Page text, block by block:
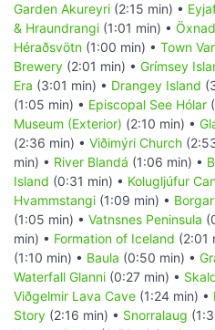
Garden Akureyri (2:15 min) •
& Hraundrangi (1:01 min) •
Héraðsvötn (1:00 min) • Town
Brewery (2:01 min) • Grímsey
Era (3:01 min) • Drangey Island
(1:05 min) • Episcopal See Hólar
Museum (Exterior) (2:10 min) •
(2:36 min) • Viðimýri Church
min) • River Blandá (1:06 min) •
Island (0:31 min) • Kolugljúfur
Hvammstangi (1:09 min) •
(1:05 min) • Vatnsnes Peninsula
min) • Formation of Iceland (2:01
(1:10 min) • Baula (0:50 min) •
Waterfall Glanni (0:27 min) •
Viðgelmir Lava Cave (1:24 min) •
Story (2:16 min) • Snorralaug